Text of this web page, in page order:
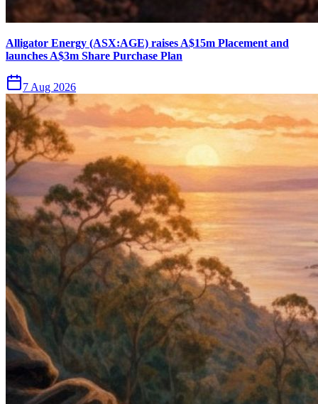
Alligator Energy (ASX:AGE) raises A$15m Placement and
launches A$3m Share Purchase Plan
7 Aug 2026